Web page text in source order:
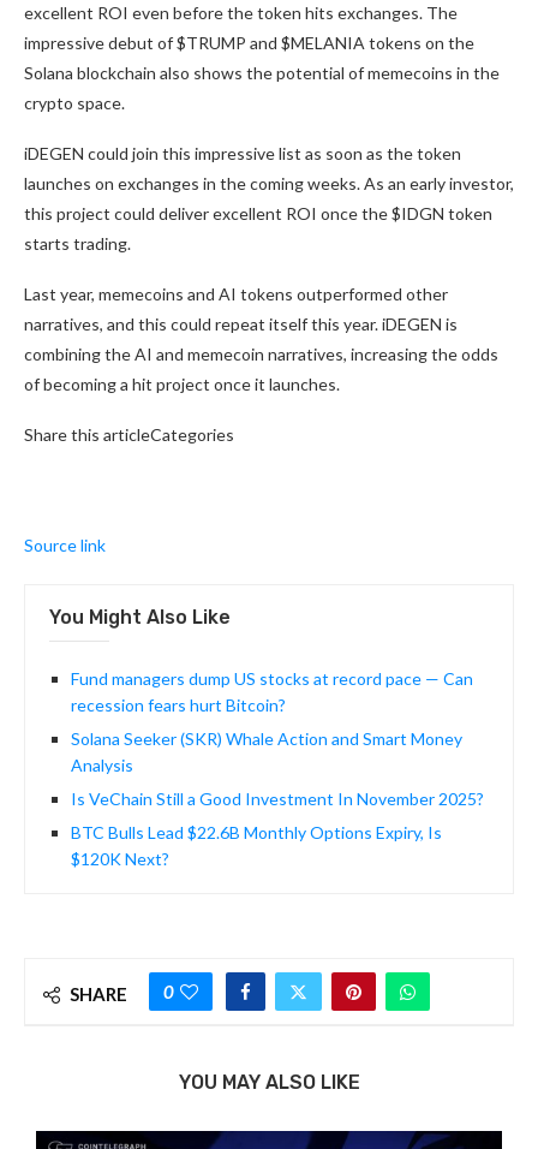
excellent ROI even before the token hits exchanges. The
impressive debut of $TRUMP and $MELANIA tokens on the
Solana blockchain also shows the potential of memecoins in the
crypto space.
iDEGEN could join this impressive list as soon as the token
launches on exchanges in the coming weeks. As an early investor,
this project could deliver excellent ROI once the $IDGN token
starts trading.
Last year, memecoins and AI tokens outperformed other
narratives, and this could repeat itself this year. iDEGEN is
combining the AI and memecoin narratives, increasing the odds
of becoming a hit project once it launches.
Share this articleCategories
Source link
You Might Also Like
Fund managers dump US stocks at record pace — Can
recession fears hurt Bitcoin?
Solana Seeker (SKR) Whale Action and Smart Money
Analysis
Is VeChain Still a Good Investment In November 2025?
BTC Bulls Lead $22.6B Monthly Options Expiry, Is
$120K Next?
SHARE 0
YOU MAY ALSO LIKE